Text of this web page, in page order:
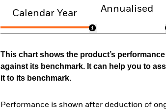
Calendar Year Annualised
This chart shows the product’s
against its benchmark. It can help you to
it to its benchmark.
Performance is shown after deduction of